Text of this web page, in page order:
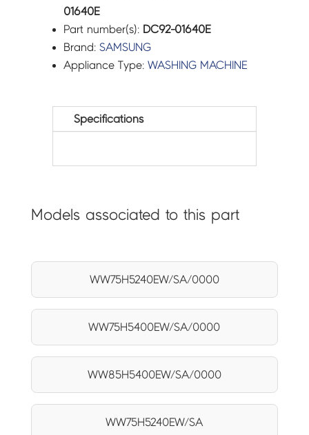
01640E
Part number(s): DC92-01640E
Brand:SAMSUNG
Appliance Type:WASHING MACHINE
Specifications
Models associated to this part
WW75H5240EW/SA/0000
WW75H5400EW/SA/0000
WW85H5400EW/SA/0000
WW75H5240EW/SA